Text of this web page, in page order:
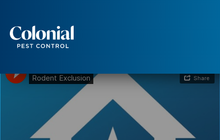
Ants
Wasps and Hornets
Rodent Control
Cockroach Control
Seasonal Invaders
Clothes Moths